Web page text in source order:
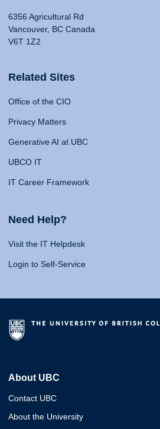
6356 Agricultural Rd
Vancouver, BC Canada
V6T 1Z2
Related Sites
Office of the CIO
Privacy Matters
Generative AI at UBC
UBCO IT
IT Career Framework
Need Help?
Visit the IT Helpdesk
Login to Self-Service
About UBC
Contact UBC
About the University